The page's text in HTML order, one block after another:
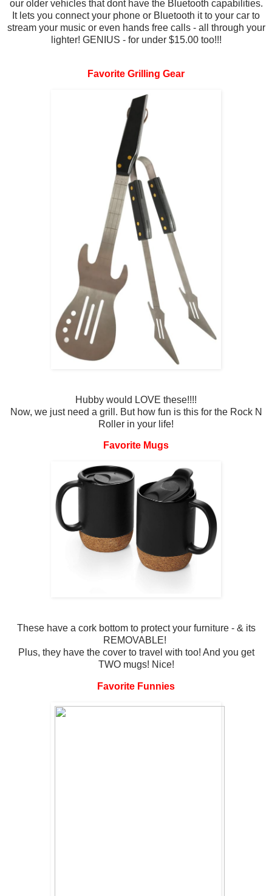
our older vehicles that dont have the Bluetooth capabilities.
It lets you connect your phone or Bluetooth it to your car to
stream your music or even hands free calls - all through your
lighter! GENIUS - for under $15.00 too!!!
Favorite Grilling Gear
Hubby would LOVE these!!!!
Now, we just need a grill. But how fun is this for the Rock N
Roller in your life!
Favorite Mugs
These have a cork bottom to protect your furniture - & its
REMOVABLE!
Plus, they have the cover to travel with too! And you get
TWO mugs! Nice!
Favorite Funnies